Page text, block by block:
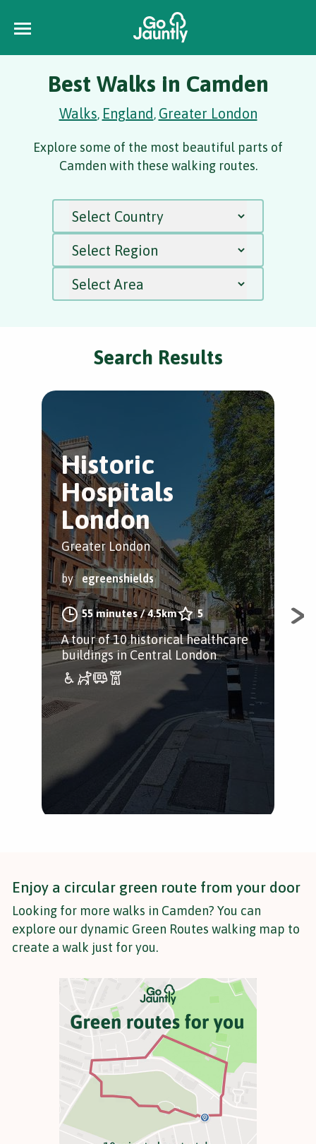
Best Walks in Camden
Walks, England, Greater London
Explore some of the most beautiful parts of
Camden with these walking routes.
Search Results
Historic
Hospitals
London
Greater London
by egreenshields
55 minutes/4.5km 5
A tour of 10 historical healthcare
buildings in Central London
#1
Enjoy a circular green route from your door
Looking for more walks in Camden? You can
explore our dynamic Green Routes walking map to
create a walk just for you.